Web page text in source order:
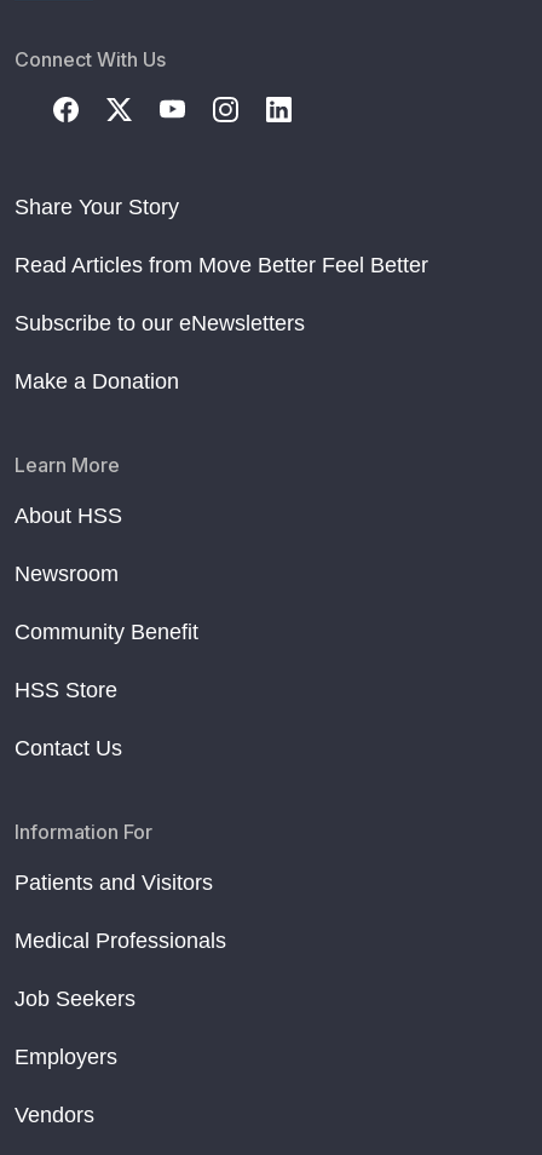
Connect With Us
Share Your Story
Read Articles from Move Better Feel Better
Subscribe to our eNewsletters
Make a Donation
Learn More
About HSS
Newsroom
Community Benefit
HSS Store
Contact Us
Information For
Patients and Visitors
Medical Professionals
Job Seekers
Employers
Vendors